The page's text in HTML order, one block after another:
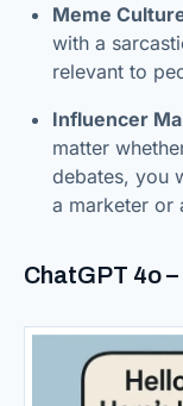
Meme
with a
relevant to
Influencer
matter
debates, you
a marketer or
ChatGPT 4o